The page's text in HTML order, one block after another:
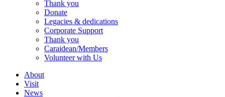
Thank you
Donate
Legacies & dedications
Corporate Support
Thank you
Caraidean/Members
Volunteer with Us
About
Visit
News